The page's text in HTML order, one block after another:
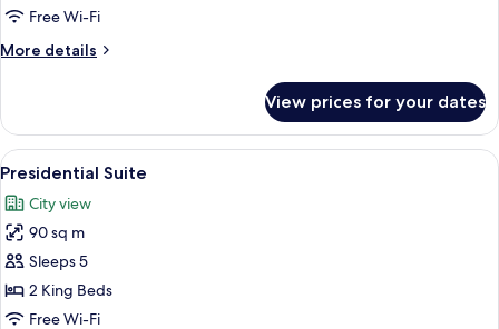
Free Wi-Fi
More details
More
Suite
View prices for your dates
View
all
photos
for
Presidential
Suite
A hotel room with a large bed,
3
Presidential Suite
City view
90 sq m
Sleeps 5
2 King Beds
Free Wi-Fi